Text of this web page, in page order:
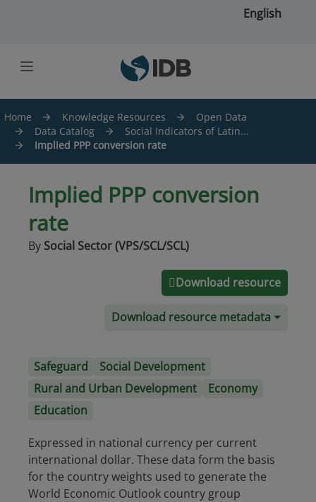
English
Home Knowledge Resources
Open Data
Data Catalog
Social Indicators of Latin...
Implied PPP conversion rate
Implied PPP conversion
rate
By Social Sector (VPS/SCL/SCL)
Download resource
Download resource metadata
Safeguard
Social Development
Rural and Urban Development
Economy
Education
Expressed in national currency per current
international dollar. These data form the basis
for the country weights used to generate the
World Economic Outlook country group